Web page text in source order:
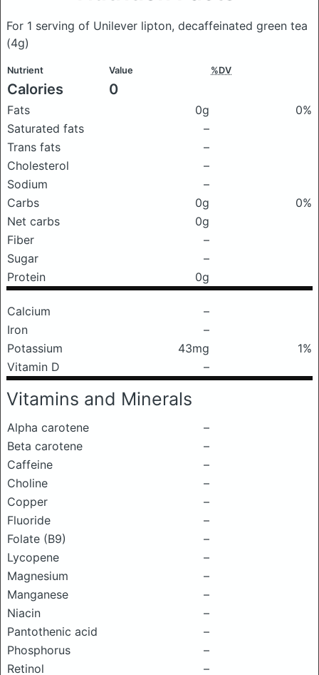
For 1 serving of Unilever lipton, decaffeinated green tea
(4g)
Nutrient Value %DV
Calories 0
Fats 0g
0%
Saturated fats
–
Trans fats
–
Cholesterol
–
Sodium
–
Carbs
0g
0%
Net carbs
0g
Fiber
–
Sugar
–
Protein
0g
Calcium
–
Iron
–
Potassium
43mg
1%
Vitamin D
–
Vitamins and Minerals
Alpha carotene
–
Beta carotene
–
Caffeine
–
Choline
–
Copper
–
Fluoride
–
Folate (B9)
–
Lycopene
–
Magnesium
–
Manganese
–
Niacin
–
Pantothenic acid
–
Phosphorus
–
Retinol
–